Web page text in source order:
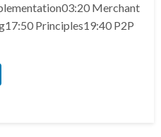
Merchant
Principles19:40 P2P